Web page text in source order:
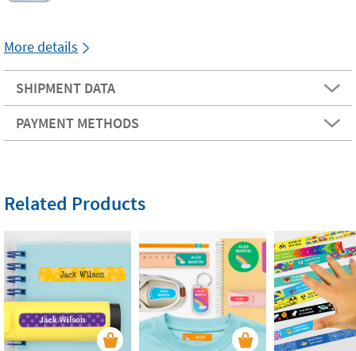
More details
SHIPMENT DATA
PAYMENT METHODS
Related Products